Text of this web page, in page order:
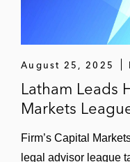
August 25, 2025
Latham Leads
Markets
Firm’s Capital
legal advisor league